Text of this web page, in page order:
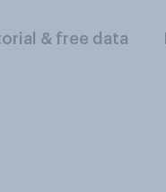
& free data